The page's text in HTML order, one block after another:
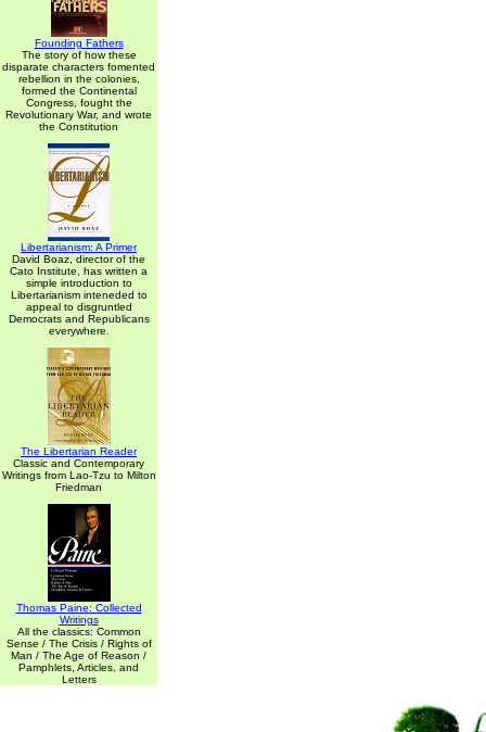
Founding Fathers
The story of how these
disparate characters fomented
rebellion in the colonies,
formed the Continental
Congress, fought the
Revolutionary War, and wrote
the Constitution
Libertarianism: A Primer
David Boaz, director of the
Cato Institute, has written a
simple introduction to
Libertarianism inteneded to
appeal to disgruntled
Democrats and Republicans
everywhere.
The Libertarian Reader
Classic and Contemporary
Writings from Lao-Tzu to Milton
Friedman
Thomas Paine: Collected
Writings
All the classics: Common
Sense / The Crisis / Rights of
Man / The Age of Reason /
Pamphlets, Articles, and
Letters